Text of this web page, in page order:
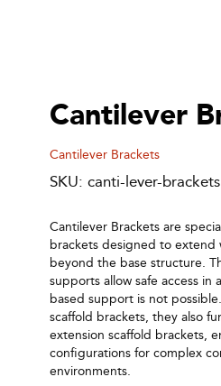
Cantilever
Cantilever Brackets
SKU: canti-lever-brackets
Cantilever Brackets are
brackets designed to extend
beyond the base structure.
supports allow safe access in
based support is not
scaffold brackets, they also
extension scaffold brackets,
configurations for complex
environments.